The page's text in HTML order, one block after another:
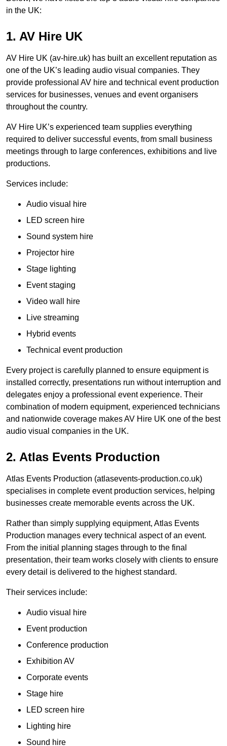
in the UK:
1. AV Hire UK
AV Hire UK (av-hire.uk) has built an excellent reputation as
one of the UK’s leading audio visual companies. They
provide professional AV hire and technical event production
services for businesses, venues and event organisers
throughout the country.
AV Hire UK’s experienced team supplies everything
required to deliver successful events, from small business
meetings through to large conferences, exhibitions and live
productions.
Services include:
Audio visual hire
LED screen hire
Sound system hire
Projector hire
Stage lighting
Event staging
Video wall hire
Live streaming
Hybrid events
Technical event production
Every project is carefully planned to ensure equipment is
installed correctly, presentations run without interruption and
delegates enjoy a professional event experience. Their
combination of modern equipment, experienced technicians
and nationwide coverage makes AV Hire UK one of the best
audio visual companies in the UK.
2. Atlas Events Production
Atlas Events Production (atlasevents-production.co.uk)
specialises in complete event production services, helping
businesses create memorable events across the UK.
Rather than simply supplying equipment, Atlas Events
Production manages every technical aspect of an event.
From the initial planning stages through to the final
presentation, their team works closely with clients to ensure
every detail is delivered to the highest standard.
Their services include:
Audio visual hire
Event production
Conference production
Exhibition AV
Corporate events
Stage hire
LED screen hire
Lighting hire
Sound hire